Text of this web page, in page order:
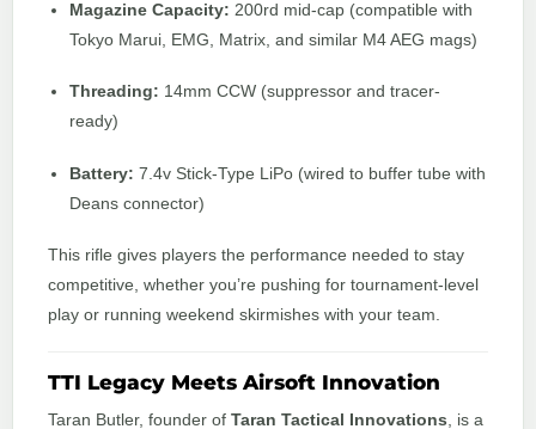
Magazine Capacity: 200rd mid-cap (compatible with
Tokyo Marui, EMG, Matrix, and similar M4 AEG mags)
Threading: 14mm CCW (suppressor and tracer-
ready)
Battery: 7.4v Stick-Type LiPo (wired to buffer tube with
Deans connector)
This rifle gives players the performance needed to stay
competitive, whether you’re pushing for tournament-level
play or running weekend skirmishes with your team.
TTI Legacy Meets Airsoft Innovation
Taran Butler, founder of Taran Tactical Innovations, is a